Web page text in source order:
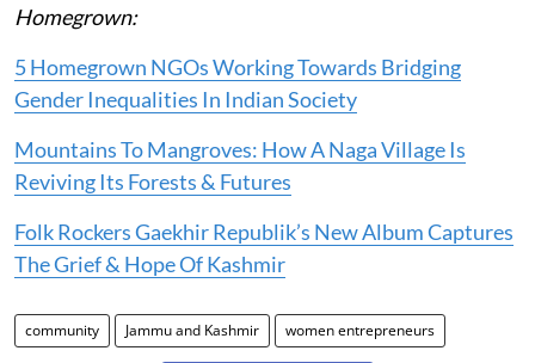
Homegrown:
5 Homegrown NGOs Working Towards Bridging
Gender Inequalities In Indian Society
Mountains To Mangroves: How A Naga Village Is
Reviving Its Forests & Futures
Folk Rockers Gaekhir Republik’s New Album Captures
The Grief & Hope Of Kashmir
community Jammu and Kashmir women entrepreneurs